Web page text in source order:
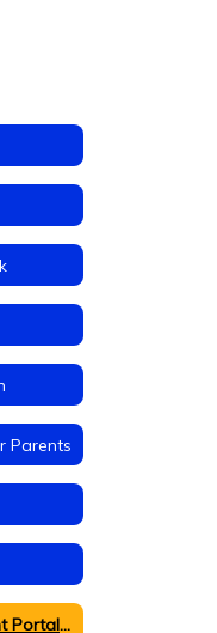
Parents
Infinite Campus Parent Portal Information